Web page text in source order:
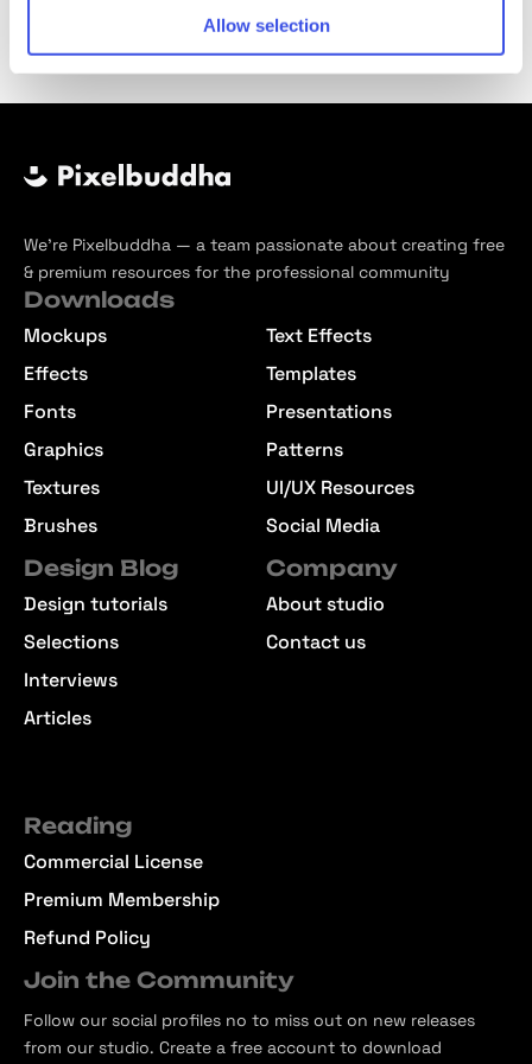
Allow selection
We’re Pixelbuddha — a team passionate about creating free
& premium resources for the professional community
Downloads
Mockups
Effects
Fonts
Graphics
Textures
Brushes
Text Effects
Templates
Presentations
Patterns
UI/UX Resources
Social Media
Design Blog
Design tutorials
Selections
Interviews
Articles
Company
About studio
Contact us
Reading
Commercial License
Premium Membership
Refund Policy
Join the Community
Follow our social profiles no to miss out on new releases
from our studio. Create a free account to download